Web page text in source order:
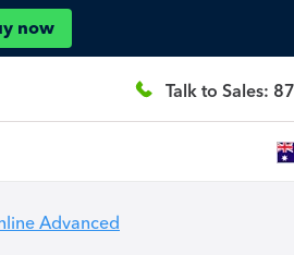
now
Talk to Sales:
Advanced